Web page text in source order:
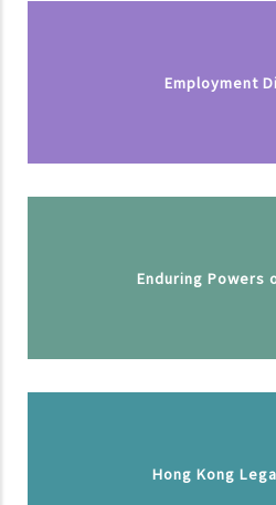
Employment
Enduring Powers
Hong Kong